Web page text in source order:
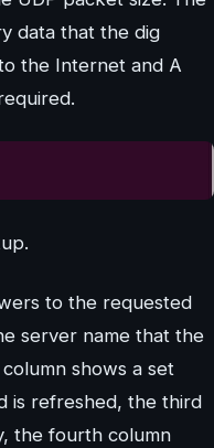
data that the dig
the Internet and A
to the requested
server name that the
shows a set
is refreshed, the third
the fourth column